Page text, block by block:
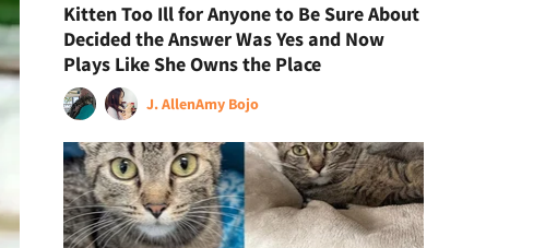
Kitten Too Ill for Anyone to Be Sure About
Decided the Answer Was Yes and Now
Plays Like She Owns the Place
J. AllenAmy Bojo